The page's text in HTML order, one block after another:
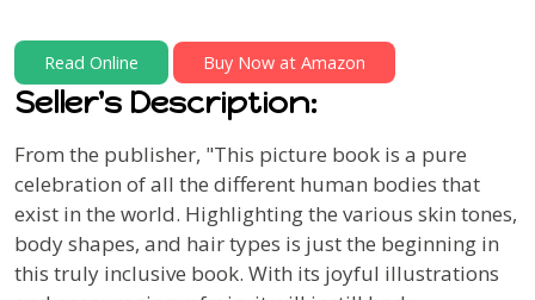
Read Online Buy Now at Amazon
Seller's Description:
From the publisher, "This picture book is a pure
celebration of all the different human bodies that
exist in the world. Highlighting the various skin tones,
body shapes, and hair types is just the beginning in
this truly inclusive book. With its joyful illustrations